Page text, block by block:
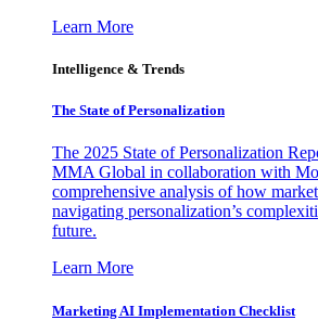
Learn More
Intelligence & Trends
The State of Personalization
The 2025 State of Personalization
MMA Global in collaboration with
comprehensive analysis of how
navigating personalization’s
future.
Learn More
Marketing AI Implementation Checklist